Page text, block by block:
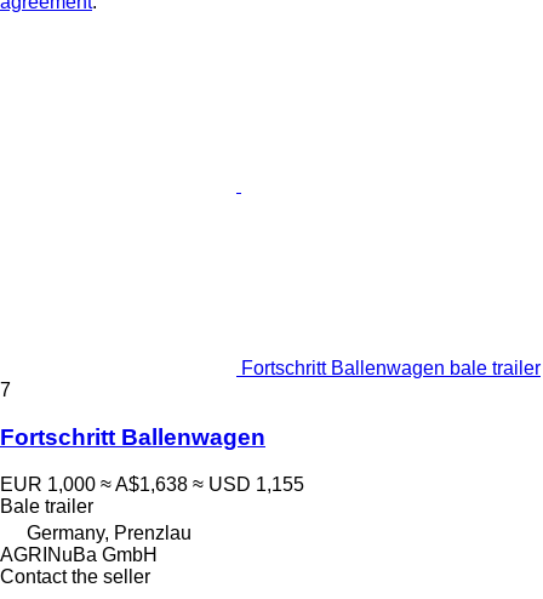
Fortschritt Ballenwagen bale trailer
7
Fortschritt Ballenwagen
EUR 1,000 ≈ A$1,638 ≈ USD 1,155
Bale trailer
Germany, Prenzlau
AGRINuBa GmbH
Contact the seller